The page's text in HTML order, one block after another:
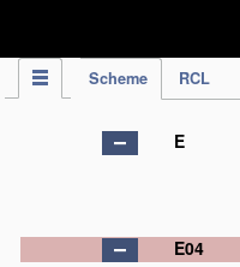
Scheme RCL
E
E04